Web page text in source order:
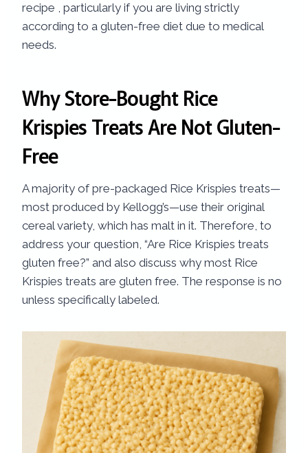
recipe , particularly if you are living strictly
according to a gluten-free diet due to medical
needs.
Why Store-Bought Rice
Krispies Treats Are Not Gluten-
Free
A majority of pre-packaged Rice Krispies treats—
most produced by Kellogg’s—use their original
cereal variety, which has malt in it. Therefore, to
address your question, “Are Rice Krispies treats
gluten free?” and also discuss why most Rice
Krispies treats are gluten free. The response is no
unless specifically labeled.